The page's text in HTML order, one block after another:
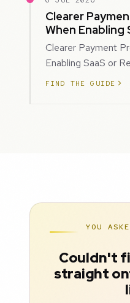
Clearer
When Enabling
Clearer Payment
Enabling SaaS or
SaaS subscriptions
FIND THE GUIDE
YOU
Couldn't
straight